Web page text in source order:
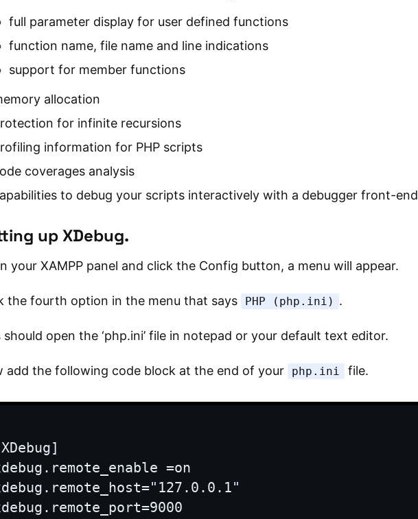
full parameter display for user defined functions
function name, file name and line indications
support for member functions
allocation
for infinite recursions
information for PHP scripts
coverages analysis
to debug your scripts interactively with a debugger front-end
up XDebug.
your XAMPP panel and click the Config button, a menu will appear.
the fourth option in the menu that says PHP (php.ini) .
should open the ‘php.ini’ file in notepad or your default text editor.
add the following code block at the end of your php.ini file.
=on